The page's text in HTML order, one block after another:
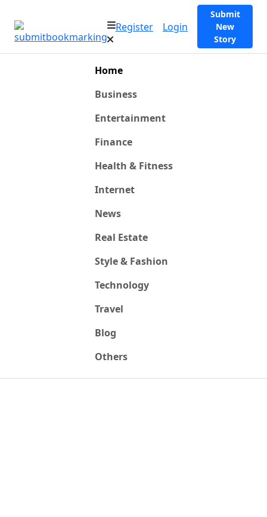
Register Login
Submit
New
Story
Home
Business
Entertainment
Finance
Health & Fitness
Internet
News
Real Estate
Style & Fashion
Technology
Travel
Blog
Others